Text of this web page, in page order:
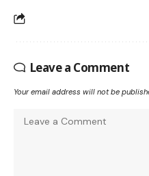
Leave a Comment
Your email address will not be